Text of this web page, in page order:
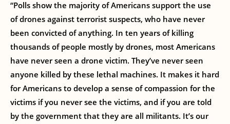
“Polls show the majority of Americans support the use
of drones against terrorist suspects, who have never
been convicted of anything. In ten years of killing
thousands of people mostly by drones, most Americans
have never seen a drone victim. They’ve never seen
anyone killed by these lethal machines. It makes it hard
for Americans to develop a sense of compassion for the
victims if you never see the victims, and if you are told
by the government that they are all militants. It’s our